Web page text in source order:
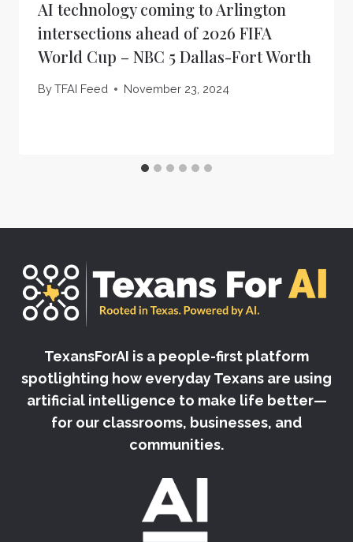
AI technology coming to Arlington
intersections ahead of 2026 FIFA
World Cup – NBC 5 Dallas-Fort Worth
ByTFAI Feed November 23, 2024
TexansForAI is a people-first platform
spotlighting how everyday Texans are using
artificial intelligence to make life better—
for our classrooms, businesses, and
communities.